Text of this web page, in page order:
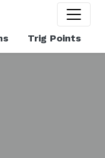
Trig Points